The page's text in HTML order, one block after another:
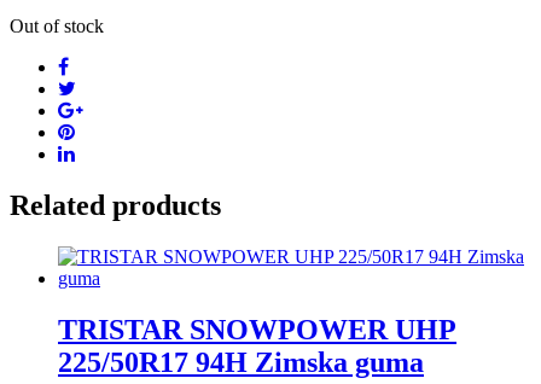
Out of stock
Related products
TRISTAR SNOWPOWER UHP
225/50R17 94H Zimska guma